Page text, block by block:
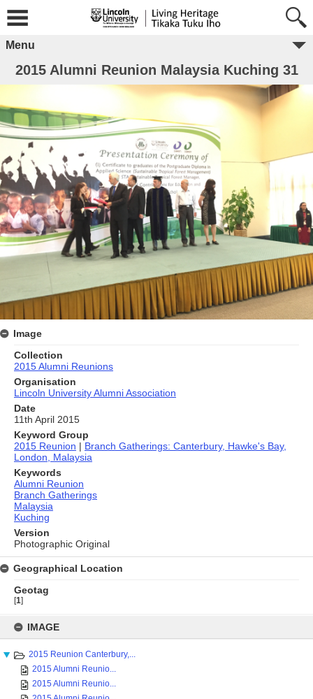
content
IMAGE
2015 Reunion Canterbury,...
2015 Alumni Reunio...
2015 Alumni Reunio...
Menu
2015 Alumni Reunion Malaysia Kuching 31
Image
Collection
2015 Alumni Reunions
Organisation
Lincoln University Alumni Association
Date
11th April 2015
Keyword Group
2015 Reunion | Branch Gatherings: Canterbury, Hawke's Bay,
London, Malaysia
Keywords
Alumni Reunion
Branch Gatherings
Malaysia
Kuching
Version
Photographic Original
Geographical Location
Geotag
[1]